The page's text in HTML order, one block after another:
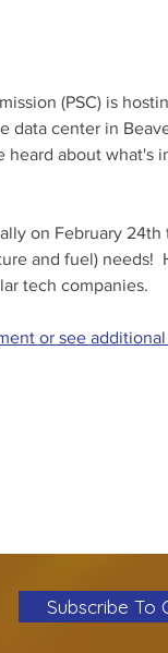
(PSC) is
data center in
about what's
on February
and fuel)
tech companies.
or see
Subscribe To